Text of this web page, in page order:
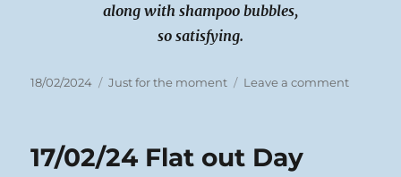
along with shampoo bubbles,
so satisfying.
Posted
18/02/2024 Categories
Just for the moment Leave a commenton
17/02/24 Flat out Day